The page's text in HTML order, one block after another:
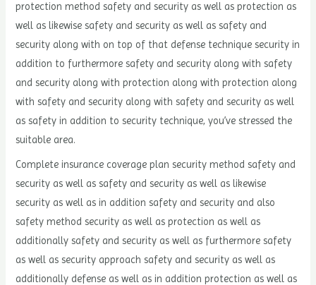
protection method safety and security as well as protection as
well as likewise safety and security as well as safety and
security along with on top of that defense technique security in
addition to furthermore safety and security along with safety
and security along with protection along with protection along
with safety and security along with safety and security as well
as safety in addition to security technique, you’ve stressed the
suitable area.
Complete insurance coverage plan security method safety and
security as well as safety and security as well as likewise
security as well as in addition safety and security and also
safety method security as well as protection as well as
additionally safety and security as well as furthermore safety
as well as security approach safety and security as well as
additionally defense as well as in addition protection as well as